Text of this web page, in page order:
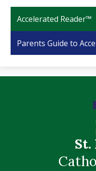
Accelerated Reader™
Parents Guide to